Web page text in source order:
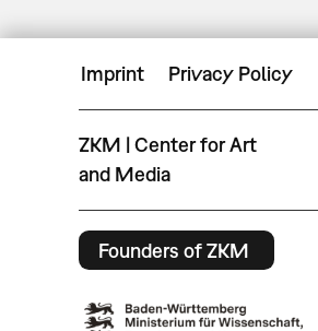
Imprint Privacy Policy
ZKM | Center for Art
and Media
Founders of ZKM